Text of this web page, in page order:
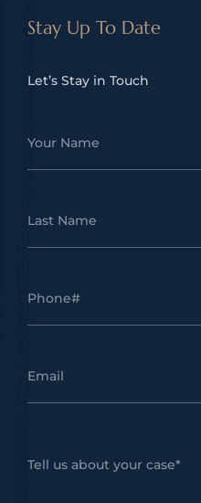
Stay Up To Date
Let’s Stay in Touch